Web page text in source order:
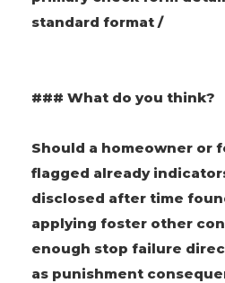
standard format /
### What do you think?
Should a homeowner or
flagged already
disclosed after time
applying foster other
enough stop failure
as punishment